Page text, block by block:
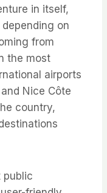
in itself,
on
from
the most
airports
Nice Côte
country,
public